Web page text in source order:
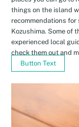
things on the island
recommendations for
Kozushima. Some of
experienced local
check them out and
Button Text